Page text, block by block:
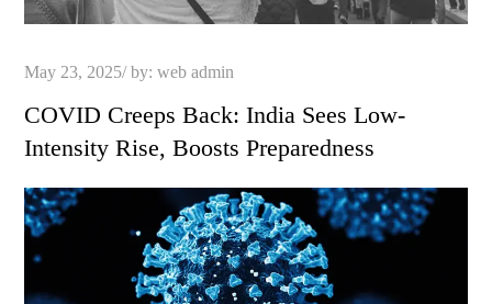
Posted
May 23, 2025 by:web admin
COVID Creeps Back: India Sees Low-
Intensity Rise, Boosts Preparedness